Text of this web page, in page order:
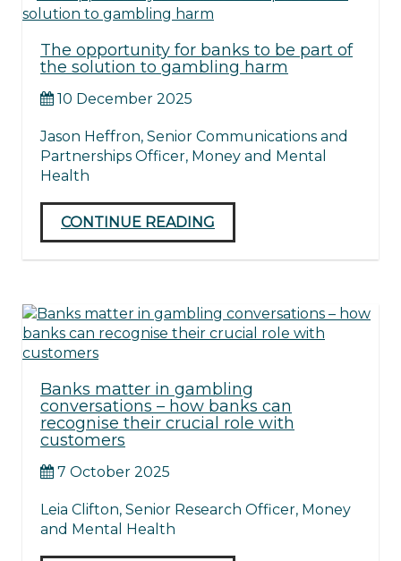
The opportunity for banks to be part of
the solution to gambling harm
10 December 2025
Jason Heffron, Senior Communications and
Partnerships Officer, Money and Mental
Health
CONTINUE READING
Banks matter in gambling
conversations – how banks can
recognise their crucial role with
customers
7 October 2025
Leia Clifton, Senior Research Officer, Money
and Mental Health